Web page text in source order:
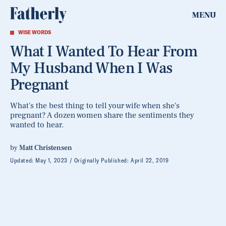
MENU
WISE WORDS
What I Wanted To Hear From
My Husband When I Was
Pregnant
What's the best thing to tell your wife when she's
pregnant? A dozen women share the sentiments they
wanted to hear.
byMatt Christensen
Updated: May 1, 2023 Originally Published:April 22, 2019